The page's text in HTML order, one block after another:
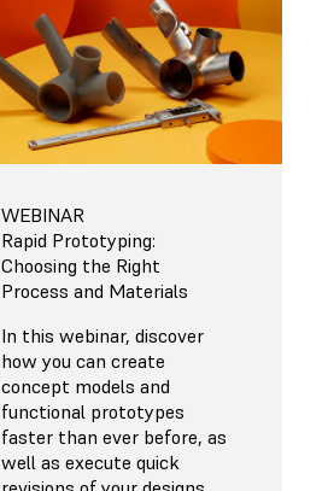
WEBINAR
Rapid Prototyping:
Choosing the Right
Process and Materials
In this webinar, discover
how you can create
concept models and
functional prototypes
faster than ever before, as
well as execute quick